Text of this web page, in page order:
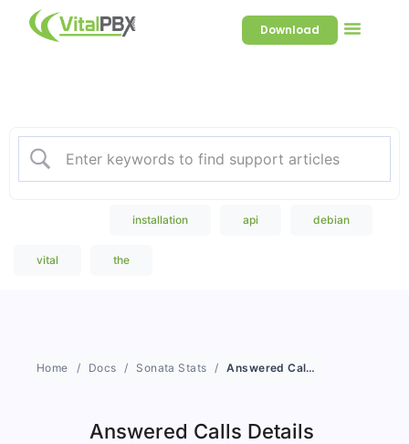
Download
installation api debian
vital the
Home Docs Sonata Stats Answered Calls Details
Answered Calls Details